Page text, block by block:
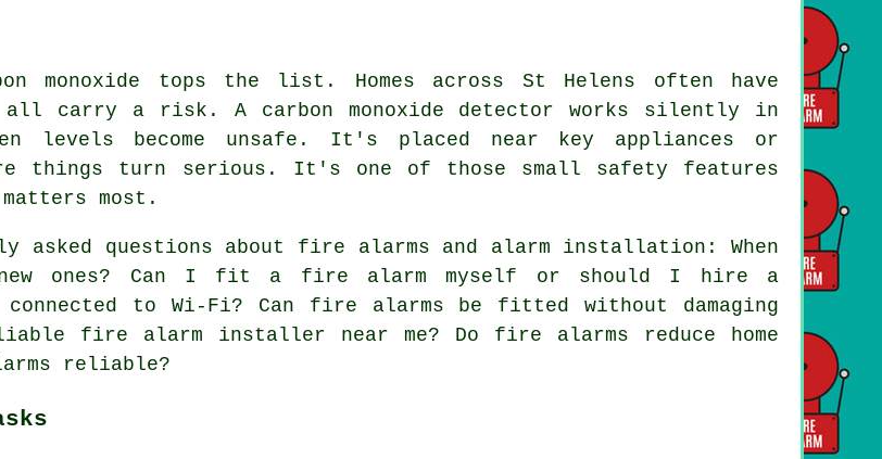
monoxide tops the list. Homes across St Helens often have
carry a risk. A carbon monoxide detector works silently in
levels become unsafe. It's placed near key appliances or
things turn serious. It's one of those small safety features
most.
asked questions about fire alarms and alarm installation: When
ones? Can I fit a fire alarm myself or should I hire a
to Wi-Fi? Can fire alarms be fitted without damaging
fire alarm installer near me? Do fire alarms reduce home
reliable?